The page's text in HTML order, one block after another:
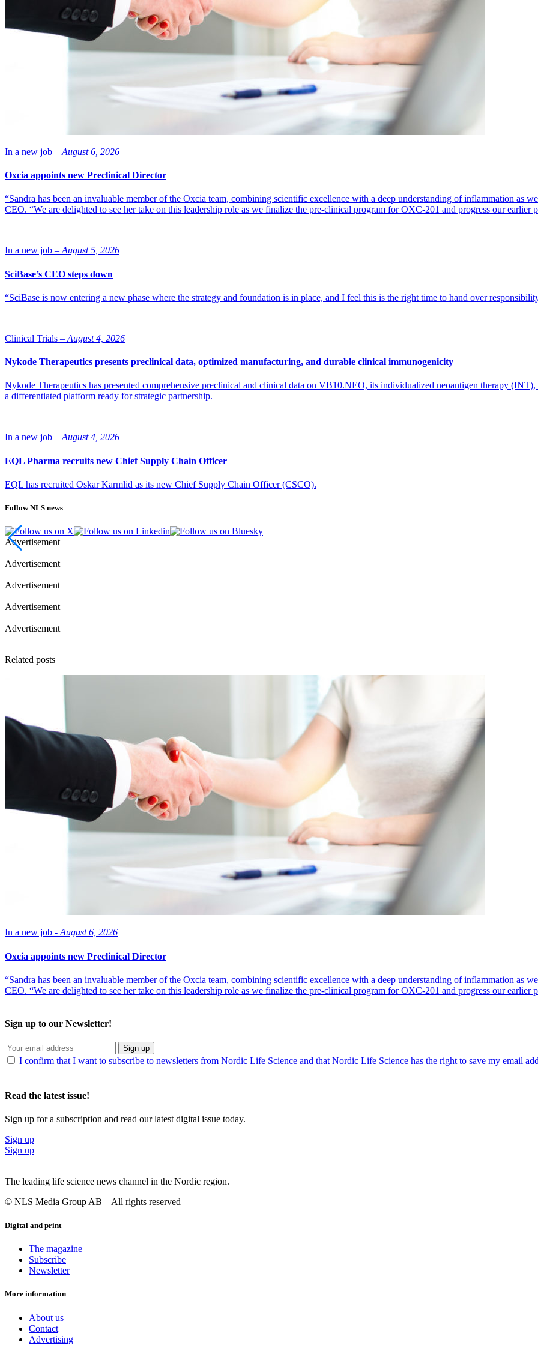
In a new job – August 6, 2026
Oxcia appoints new Preclinical Director
“Sandra has been an invaluable member of the Oxcia team, combining scientific excellence with a deep understanding of inflammation as
CEO. “We are delighted to see her take on this leadership role as we finalize the pre-clinical program for OXC-201 and progress our
In a new job – August 5, 2026
SciBase’s CEO steps down
“SciBase is now entering a new phase where the strategy and foundation is in place, and I feel this is the right time to hand over
Clinical Trials – August 4, 2026
Nykode Therapeutics presents preclinical data, optimized manufacturing, and durable clinical immunogenicity
Nykode Therapeutics has presented comprehensive preclinical and clinical data on VB10.NEO, its individualized neoantigen therapy
a differentiated platform ready for strategic partnership.
In a new job – August 4, 2026
EQL Pharma recruits new Chief Supply Chain Officer
EQL has recruited Oskar Karmlid as its new Chief Supply Chain Officer (CSCO).
Follow NLS news
Advertisement
Advertisement
Advertisement
Advertisement
Advertisement
Related posts
In a new job - August 6, 2026
Oxcia appoints new Preclinical Director
“Sandra has been an invaluable member of the Oxcia team, combining scientific excellence with a deep understanding of inflammation as
CEO. “We are delighted to see her take on this leadership role as we finalize the pre-clinical program for OXC-201 and progress our
Sign up to our Newsletter!
Sign up
I confirm that I want to subscribe to newsletters from Nordic Life Science and that Nordic Life Science has the right to save my email
Read the latest issue!
Sign up for a subscription and read our latest digital issue today.
Sign up
Sign up
The leading life science news channel in the Nordic region.
© NLS Media Group AB – All rights reserved
Digital and print
The magazine
Subscribe
Newsletter
More information
About us
Contact
Advertising